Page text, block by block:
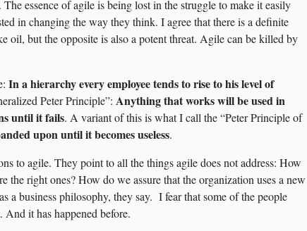
essence of agile is being lost in the struggle to make it easily
in changing the way they think. I agree that there is a definite
oil, but the opposite is also a potent threat. Agile can be killed by
In a hierarchy every employee tends to rise to his level of
Peter Principle”: Anything that works will be used in
until it fails. A variant of this is what I call the “Peter Principle of
upon until it becomes useless.
to agile. They point to all the things agile does not address: How
the right ones? How do we assure that the organization uses a new
a business philosophy, they say. I fear that some of the people
it has happened before.